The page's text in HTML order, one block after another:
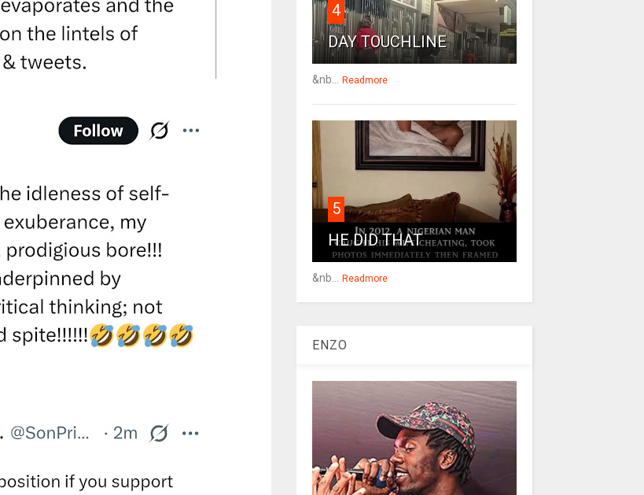
4
DAY TOUCHLINE
&nb... Readmore
5
HE DID THAT
&nb... Readmore
ENZO